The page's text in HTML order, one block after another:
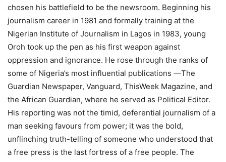
chosen his battlefield to be the newsroom. Beginning his
journalism career in 1981 and formally training at the
Nigerian Institute of Journalism in Lagos in 1983, young
Oroh took up the pen as his first weapon against
oppression and ignorance. He rose through the ranks of
some of Nigeria’s most influential publications —The
Guardian Newspaper, Vanguard, ThisWeek Magazine, and
the African Guardian, where he served as Political Editor.
His reporting was not the timid, deferential journalism of a
man seeking favours from power; it was the bold,
unflinching truth-telling of someone who understood that
a free press is the last fortress of a free people. The